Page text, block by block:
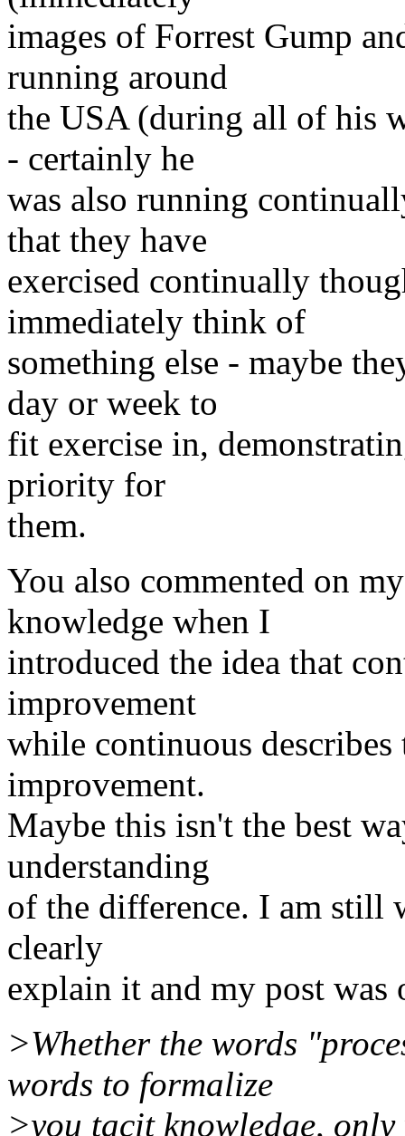
images of Forrest Gump
running around
the USA (during all of his
- certainly he
was also running
that they have
exercised continually
immediately think of
something else - maybe
day or week to
fit exercise in,
priority for
them.
You also commented on
knowledge when I
introduced the idea that
improvement
while continuous
improvement.
Maybe this isn't the best
understanding
of the difference. I am still
clearly
explain it and my post was
>Whether the words
words to formalize
>you tacit knowledge,